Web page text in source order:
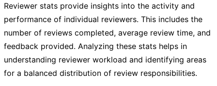
Reviewer stats provide insights into the activity and
performance of individual reviewers. This includes the
number of reviews completed, average review time, and
feedback provided. Analyzing these stats helps in
understanding reviewer workload and identifying areas
for a balanced distribution of review responsibilities.